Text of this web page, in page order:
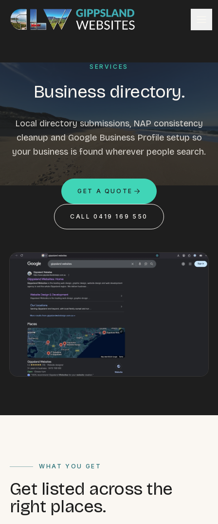
Skip to content
Content management
Ecommerce & Online Payments
Search engine optimisation
Hosting & support
Email hosting
Custom development
Graphic design
Website management
Mobile-friendly design
Business directory
Custom databases
WordPress web design
Digital marketing
Portfolio
Insights
Contact
Pricing
Locations
SERVICES
Business directory.
Local directory submissions, NAP consistency
cleanup and Google Business Profile setup so
your business is found wherever people search.
GET A QUOTE
CALL 0419 169 550
WHAT YOU GET
Get listed across the
right places.